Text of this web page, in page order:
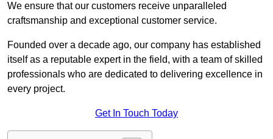
We ensure that our customers receive unparalleled
craftsmanship and exceptional customer service.
Founded over a decade ago, our company has established
itself as a reputable expert in the field, with a team of skilled
professionals who are dedicated to delivering excellence in
every project.
Get In Touch Today